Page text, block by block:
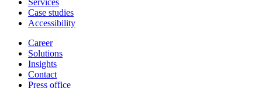
Services
Case studies
Accessibility
Career
Solutions
Insights
Contact
Press office